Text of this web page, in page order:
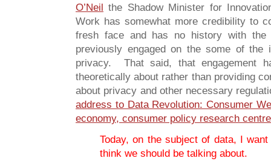
O’Neil the Shadow Minister for
Work has somewhat more credibility to
fresh face and has no history with
previously engaged on the some of the
privacy. That said, that engagement
theoretically about rather than providing
about privacy and other necessary
address to Data Revolution: Consumer
economy, consumer policy research
Today, on the subject of data, I
think we should be talking about.